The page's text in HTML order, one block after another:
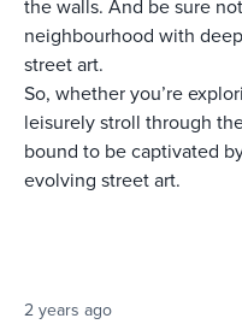
the walls. And be sure
neighbourhood with
street art.
So, whether you’re
leisurely stroll through
bound to be captivated
evolving street art.
2 years ago